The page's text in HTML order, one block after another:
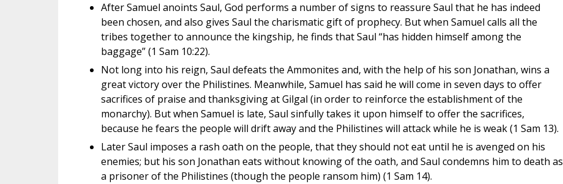
After Samuel anoints Saul, God performs a number of signs to reassure Saul that he has indeed
been chosen, and also gives Saul the charismatic gift of prophecy. But when Samuel calls all the
tribes together to announce the kingship, he finds that Saul “has hidden himself among the
baggage” (1 Sam 10:22).
Not long into his reign, Saul defeats the Ammonites and, with the help of his son Jonathan, wins a
great victory over the Philistines. Meanwhile, Samuel has said he will come in seven days to offer
sacrifices of praise and thanksgiving at Gilgal (in order to reinforce the establishment of the
monarchy). But when Samuel is late, Saul sinfully takes it upon himself to offer the sacrifices,
because he fears the people will drift away and the Philistines will attack while he is weak (1 Sam 13).
Later Saul imposes a rash oath on the people, that they should not eat until he is avenged on his
enemies; but his son Jonathan eats without knowing of the oath, and Saul condemns him to death as
a prisoner of the Philistines (though the people ransom him) (1 Sam 14).